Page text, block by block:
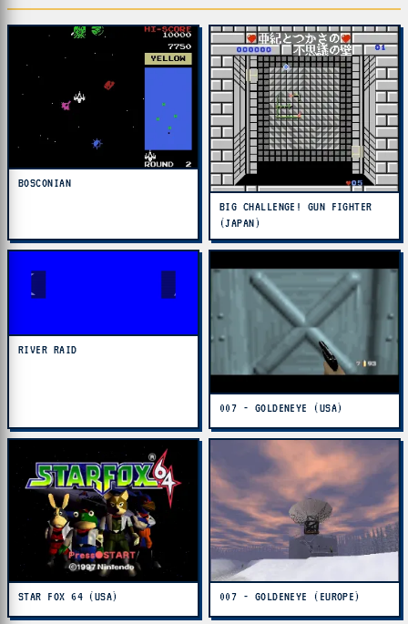
BOSCONIAN
BIG CHALLENGE! GUN FIGHTER
(JAPAN)
RIVER RAID
007 - GOLDENEYE (USA)
STAR FOX 64 (USA) 007 - GOLDENEYE (EUROPE)